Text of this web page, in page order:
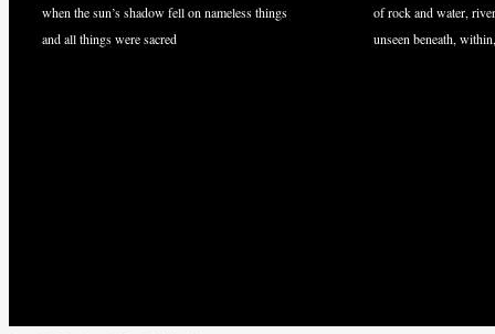
when the sun’s shadow fell on nameless things
and all things were sacred
of rock and water, river
unseen beneath,